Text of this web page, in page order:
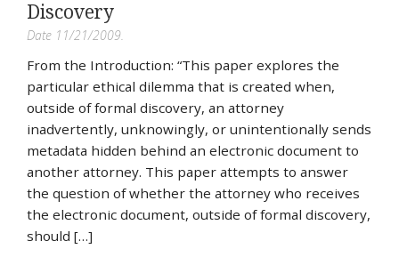
Discovery
Date 11/21/2009.
From the Introduction: “This paper explores the
particular ethical dilemma that is created when,
outside of formal discovery, an attorney
inadvertently, unknowingly, or unintentionally sends
metadata hidden behind an electronic document to
another attorney. This paper attempts to answer
the question of whether the attorney who receives
the electronic document, outside of formal discovery,
should […]